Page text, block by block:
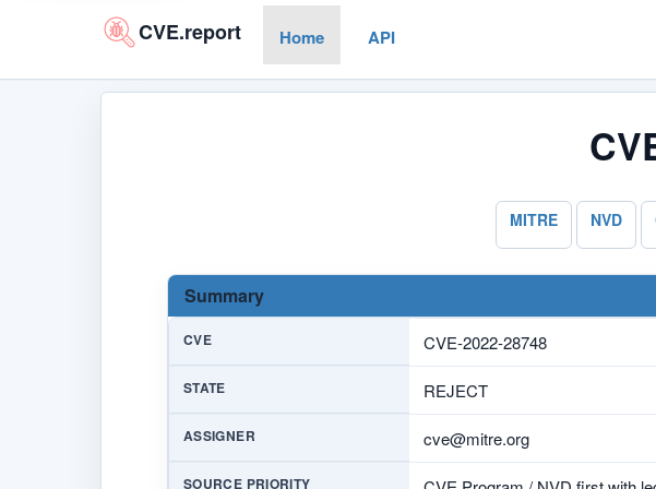
CVE.report Home API
MITRE NVD
Summary
CVE CVE-2022-28748
STATE REJECT
ASSIGNER cve@mitre.org
SOURCE PRIORITY